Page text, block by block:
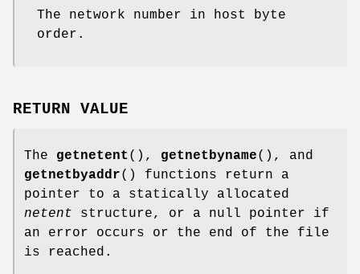
The network number in host byte
order.
RETURN VALUE
The getnetent (), getnetbyname(), and
getnetbyaddr() functions return a
pointer to a statically allocated
netent structure, or a null pointer if
an error occurs or the end of the file
is reached.